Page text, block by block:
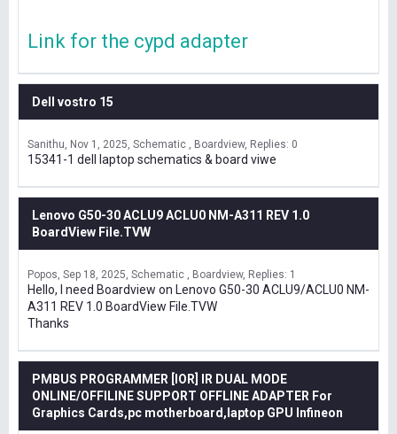
Link for the cypd adapter
Dell vostro 15
Sanithu Nov 1, 2025 Schematic , Boardview Replies: 0
15341-1 dell laptop schematics & board viwe
Lenovo G50-30 ACLU9 ACLU0 NM-A311 REV 1.0
BoardView File.TVW
Popos Sep 18, 2025 Schematic , Boardview Replies: 1
Hello, I need Boardview on Lenovo G50-30 ACLU9/ACLU0 NM-
A311 REV 1.0 BoardView File.TVW
Thanks
PMBUS PROGRAMMER [IOR] IR DUAL MODE
ONLINE/OFFILINE SUPPORT OFFLINE ADAPTER For
Graphics Cards,pc motherboard,laptop GPU Infineon